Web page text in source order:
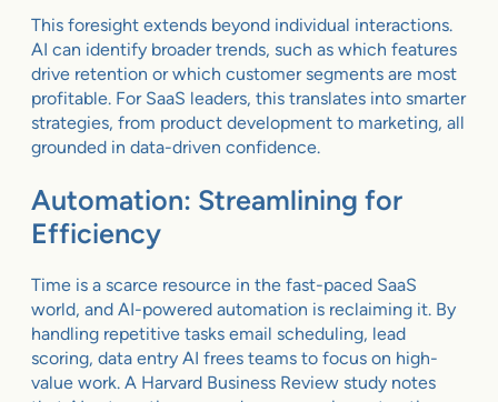
This foresight extends beyond individual interactions.
AI can identify broader trends, such as which features
drive retention or which customer segments are most
profitable. For SaaS leaders, this translates into smarter
strategies, from product development to marketing, all
grounded in data-driven confidence.
Automation: Streamlining for
Efficiency
Time is a scarce resource in the fast-paced SaaS
world, and AI-powered automation is reclaiming it. By
handling repetitive tasks email scheduling, lead
scoring, data entry AI frees teams to focus on high-
value work. A Harvard Business Review study notes